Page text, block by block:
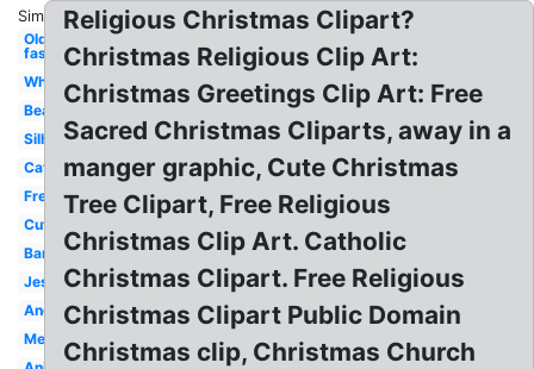
Similar:
Old
fashioned
White
Beautiful
Silhouette
Catholic
Free
Cute
Banner
Jesus
Angel
Merry
Religious Christmas Clipart?
Christmas Religious Clip Art:
Christmas Greetings Clip Art: Free
Sacred Christmas Cliparts, away in a
manger graphic, Cute Christmas
Tree Clipart, Free Religious
Christmas Clip Art. Catholic
Christmas Clipart. Free Religious
Christmas Clipart Public Domain
Christmas clip, Christmas Church